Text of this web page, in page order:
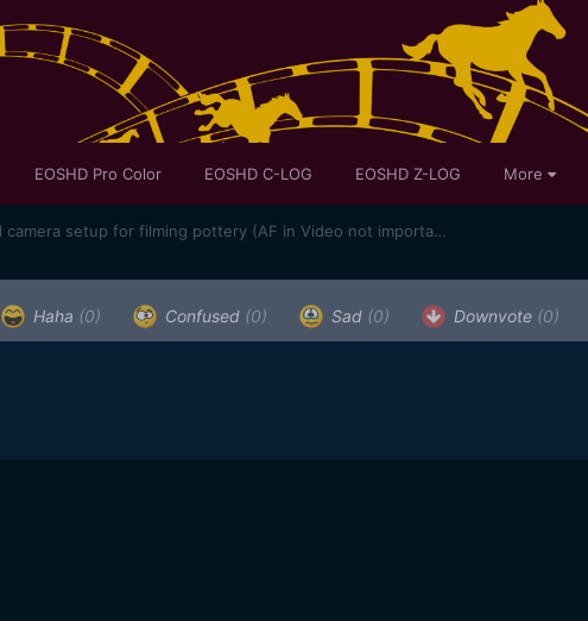
EOSHD Pro Color EOSHD C-LOG EOSHD Z-LOG More
Best sub $1k hybrid camera setup for filming pottery (AF in Video not important)
Haha (0) Confused (0) Sad (0) Downvote (0)